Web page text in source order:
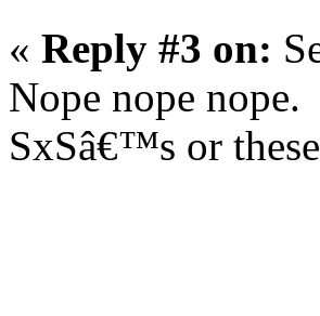
« Reply #3 on:
Nope nope
SxSâ€™s or